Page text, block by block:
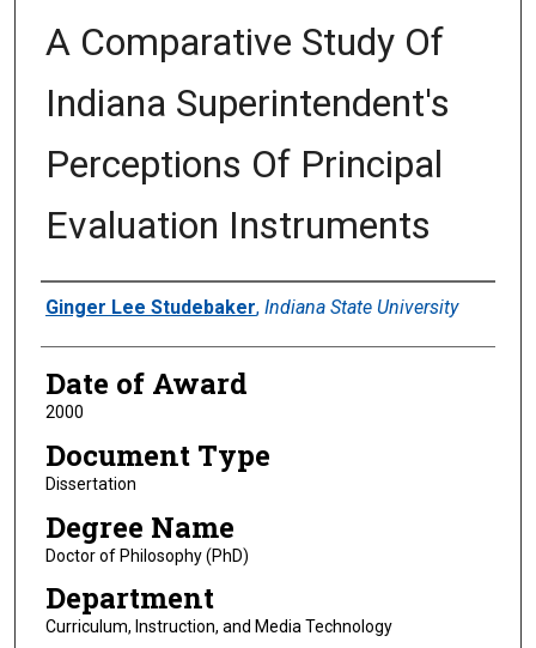
A Comparative Study Of
Indiana Superintendent's
Perceptions Of Principal
Evaluation Instruments
Author
Ginger Lee Studebaker, Indiana State University
Date of Award
2000
Document Type
Dissertation
Degree Name
Doctor of Philosophy (PhD)
Department
Curriculum, Instruction, and Media Technology